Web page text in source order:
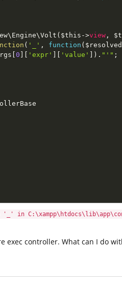
\ Engine\Volt ( $this ->view ,
( '_' , function (
0 'expr' 'value' ) . "'" ;
'_' in
exec controller. What can I do